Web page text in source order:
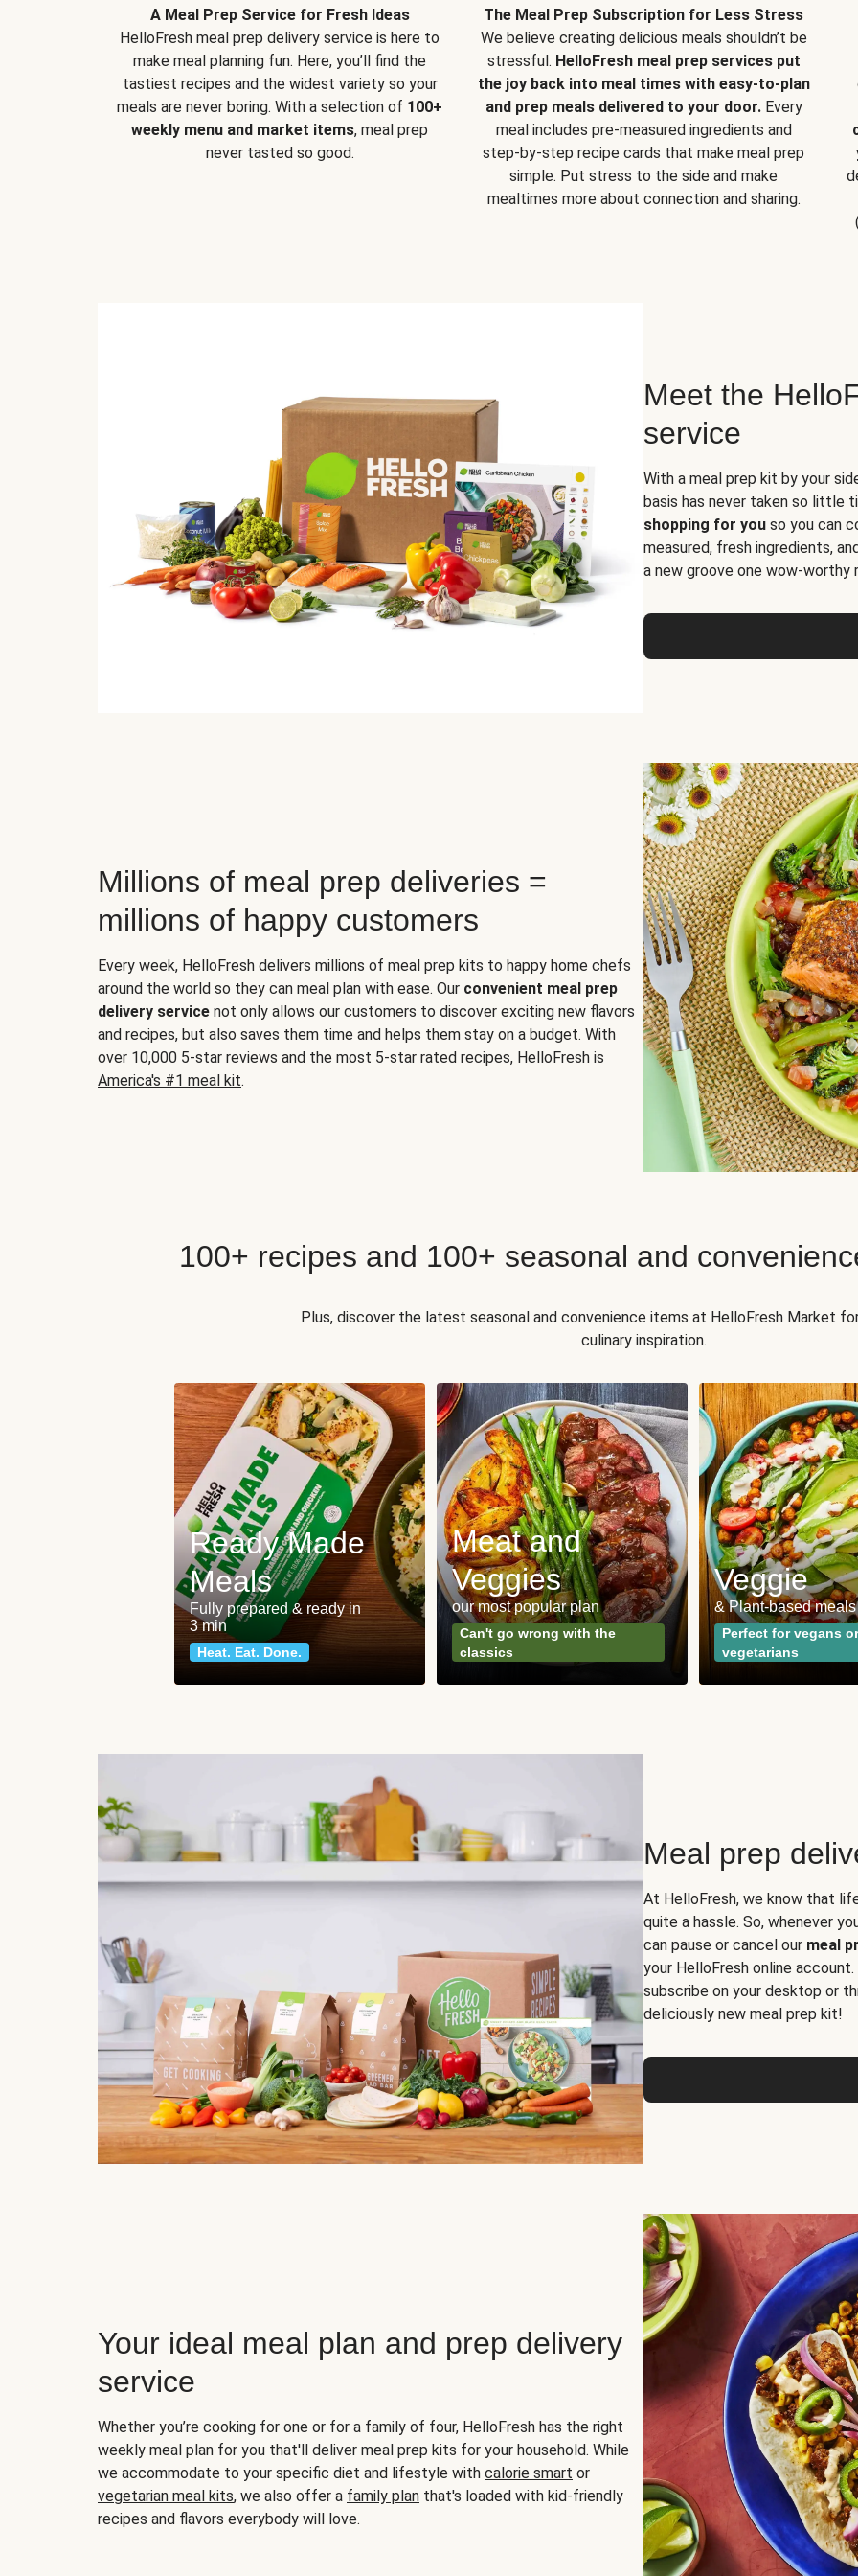
A Meal Prep Service for Fresh Ideas
HelloFresh meal prep delivery service is here to
make meal planning fun. Here, you’ll find the
tastiest recipes and the widest variety so your
meals are never boring. With a selection of 100+
weekly menu and market items, meal prep
never tasted so good.
The Meal Prep Subscription for Less Stress
We believe creating delicious meals shouldn’t be
stressful. HelloFresh meal prep services put
the joy back into meal times with easy-to-plan
and prep meals delivered to your door.Every
meal includes pre-measured ingredients and
step-by-step recipe cards that make meal prep
simple. Put stress to the side and make
mealtimes more about connection and sharing.
Meet the
service
With a meal prep kit by your
basis has never taken so little
shopping for you so you can
measured, fresh ingredients,
a new groove one wow-worthy
Millions of meal prep deliveries =
millions of happy customers
Every week, HelloFresh delivers millions of meal prep kits to happy home chefs
around the world so they can meal plan with ease. Our convenient meal prep
delivery service not only allows our customers to discover exciting new flavors
and recipes, but also saves them time and helps them stay on a budget. With
over 10,000 5-star reviews and the most 5-star rated recipes, HelloFresh is
America's #1 meal kit.
100+ recipes and 100+ seasonal and
Plus, discover the latest seasonal and convenience items at HelloFresh Market
culinary inspiration.
Ready Made
Meals
Fully prepared & ready in
3 min
Heat. Eat. Done.
Meat and
Veggies
our most popular plan
Can't go wrong with the
classics
Veggie
& Plant-based meals
Perfect for vegans or
vegetarians
Meal prep
At HelloFresh, we know that
quite a hassle. So, whenever
can pause or cancel our meal
your HelloFresh online
subscribe on your desktop or
deliciously new meal prep kit!
Your ideal meal plan and prep delivery
service
Whether you’re cooking for one or for a family of four, HelloFresh has the right
weekly meal plan for you that'll deliver meal prep kits for your household. While
we accommodate to your specific diet and lifestyle with calorie smart or
vegetarian meal kits, we also offer a family plan that's loaded with kid-friendly
recipes and flavors everybody will love.